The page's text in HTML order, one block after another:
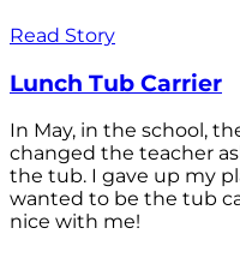
Read Story
Lunch Tub Carrier
In May, in the school,
changed the teacher
the tub. I gave up my
wanted to be the tub
nice with me!